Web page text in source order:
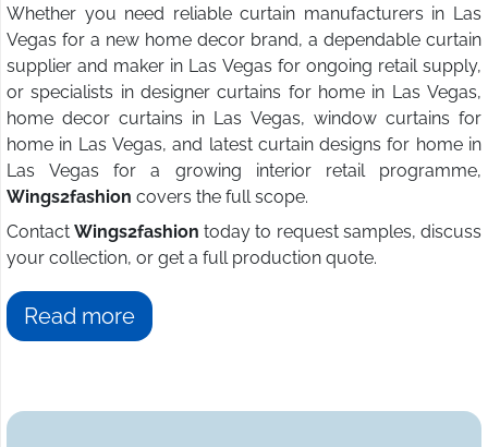
Whether you need reliable curtain manufacturers in Las
Vegas for a new home decor brand, a dependable curtain
supplier and maker in Las Vegas for ongoing retail supply,
or specialists in designer curtains for home in Las Vegas,
home decor curtains in Las Vegas, window curtains for
home in Las Vegas, and latest curtain designs for home in
Las Vegas for a growing interior retail programme,
Wings2fashion covers the full scope.
Contact Wings2fashion today to request samples, discuss
your collection, or get a full production quote.
Read more